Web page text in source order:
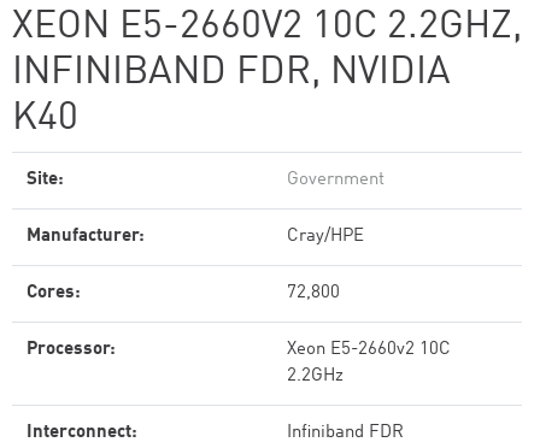
XEON E5-2660V2 10C 2.2GHZ,
INFINIBAND FDR, NVIDIA
K40
Site: Government
Manufacturer: Cray/HPE
Cores: 72,800
Processor:
Xeon E5-2660v2 10C
2.2GHz
Interconnect: Infiniband FDR